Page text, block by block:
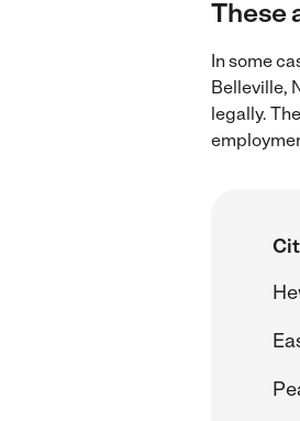
These
In some
Belleville,
legally.